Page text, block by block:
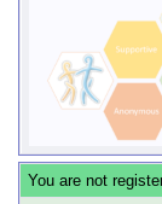
You are not